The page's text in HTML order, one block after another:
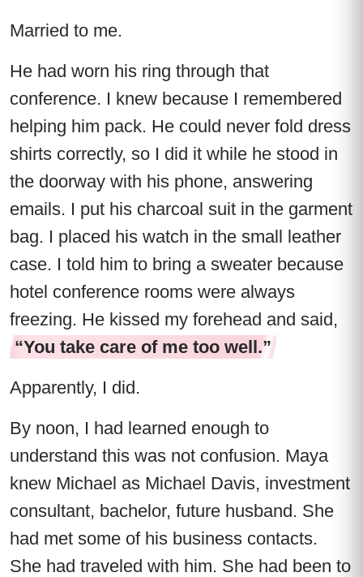
Married to me.
He had worn his ring through that
conference. I knew because I remembered
helping him pack. He could never fold dress
shirts correctly, so I did it while he stood in
the doorway with his phone, answering
emails. I put his charcoal suit in the garment
bag. I placed his watch in the small leather
case. I told him to bring a sweater because
hotel conference rooms were always
freezing. He kissed my forehead and said,
“You take care of me too well.”
Apparently, I did.
By noon, I had learned enough to
understand this was not confusion. Maya
knew Michael as Michael Davis, investment
consultant, bachelor, future husband. She
had met some of his business contacts.
She had traveled with him. She had been to